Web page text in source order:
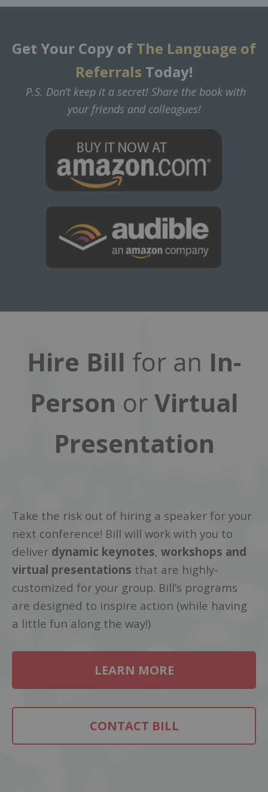
Get Your Copy of The Language of
Referrals Today!
P.S. Don’t keep it a secret! Share the book with
your friends and colleagues!
Hire Bill for an In-
Person orVirtual
Presentation
Take the risk out of hiring a speaker for your
next conference! Bill will work with you to
deliver dynamic keynotes, workshops and
virtual presentations that are highly-
customized for your group. Bill’s programs
are designed to inspire action (while having
a little fun along the way!)
LEARN MORE
CONTACT BILL